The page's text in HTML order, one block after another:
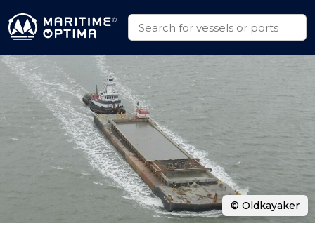
© Oldkayaker